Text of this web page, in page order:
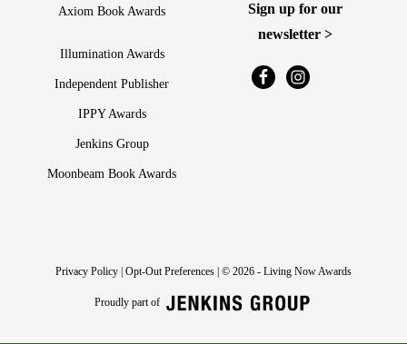
Axiom Book Awards
Illumination Awards
Independent Publisher
IPPY Awards
Jenkins Group
Moonbeam Book Awards
Sign up for our
newsletter >
Privacy Policy Opt-Out Preferences | © 2026 - Living Now Awards
Proudly part of